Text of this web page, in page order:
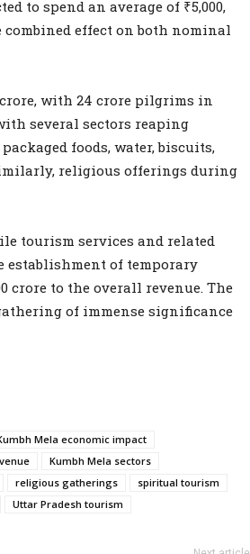
to spend an average of ₹5,000,
combined effect on both nominal
with 24 crore pilgrims in
several sectors reaping
foods, water, biscuits,
religious offerings during
tourism services and related
establishment of temporary
crore to the overall revenue. The
of immense significance
Mela economic impact
Kumbh Mela sectors
religious gatherings
spiritual tourism
Uttar Pradesh tourism